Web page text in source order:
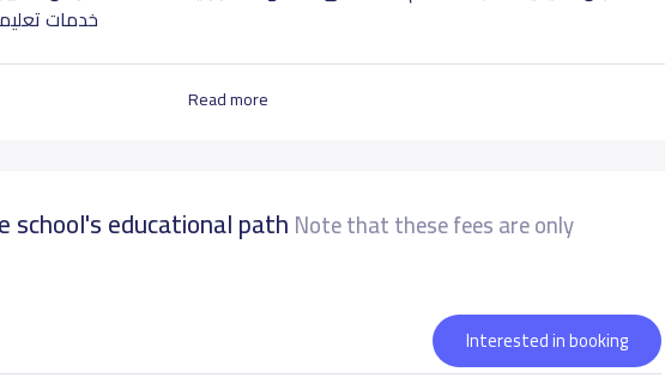
Read more
خدمات
نعمل على تقديم تعليم قائم على القيم دائم التطور بأدوات عصرية متنوعة ومن
وآمنة يمكن الطالب من التفكير الإبداعي السليم, يعزز ثقته بنفسه, ويكسبه مهارات
school's educational pathNote that these fees are only
Interested in booking